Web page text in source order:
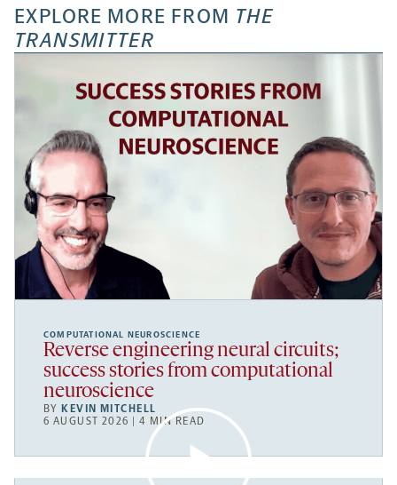
EXPLORE MORE FROM THE
TRANSMITTER
COMPUTATIONAL NEUROSCIENCE
Reverse engineering neural circuits;
success stories from computational
neuroscience
BY KEVIN MITCHELL
6 AUGUST 2026 | 4 MIN READ